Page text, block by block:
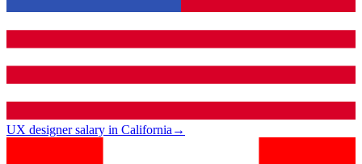
UX designer salary in California→